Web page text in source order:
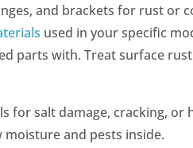
and brackets for rust or
used in your specific
parts with. Treat surface
for salt damage, cracking, or
and pests inside.